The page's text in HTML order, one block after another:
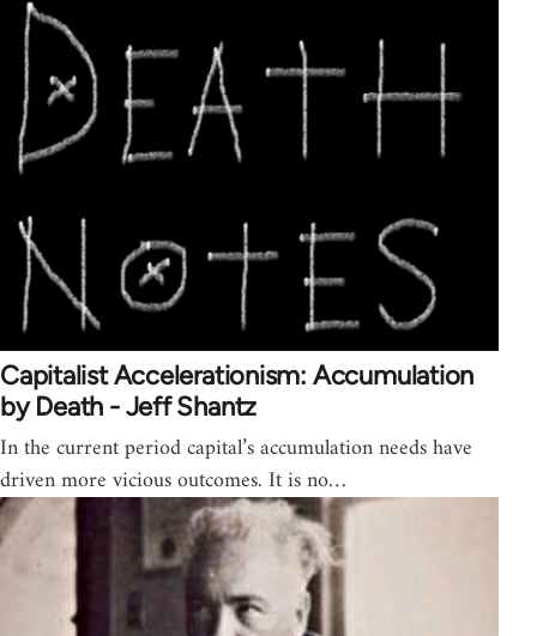
Capitalist Accelerationism: Accumulation
by Death - Jeff Shantz
In the current period capital’s accumulation needs have
driven more vicious outcomes. It is no…